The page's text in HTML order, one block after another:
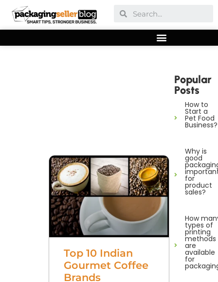
Top 10 Indian
Gourmet Coffee
Brands
Popular
Posts
How to
Start a
Pet Food
Business?
Why is
good
for
product
sales?
How
types of
printing
methods
are
available
for